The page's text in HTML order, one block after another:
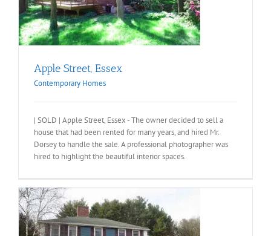
Apple Street, Essex
Contemporary Homes
| SOLD | Apple Street, Essex - The owner decided to sell a
house that had been rented for many years, and hired Mr.
Dorsey to handle the sale. A professional photographer was
hired to highlight the beautiful interior spaces.